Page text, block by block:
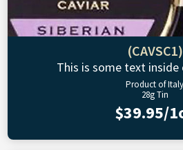
(CAVSC1)
This is some text inside
Product of Italy
28g Tin
$39.95/